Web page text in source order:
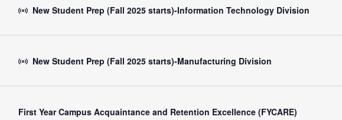
New Student Prep (Fall 2025 starts)-Information Technology Division
New Student Prep (Fall 2025 starts)-Manufacturing Division
First Year Campus Acquaintance and Retention Excellence (FYCARE)